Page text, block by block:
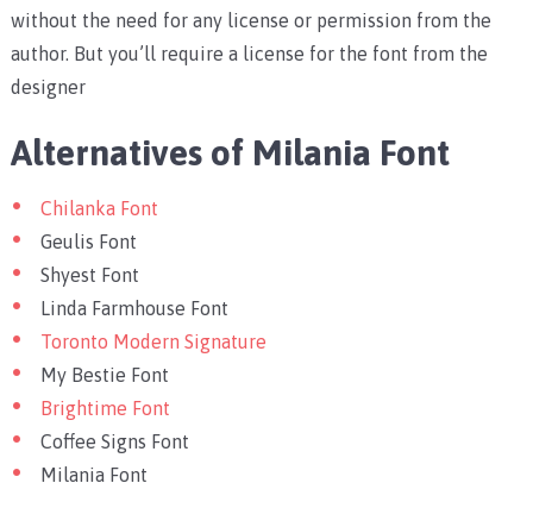
without the need for any license or permission from the
author. But you’ll require a license for the font from the
designer
Alternatives of Milania Font
Chilanka Font
Geulis Font
Shyest Font
Linda Farmhouse Font
Toronto Modern Signature
My Bestie Font
Brightime Font
Coffee Signs Font
Milania Font